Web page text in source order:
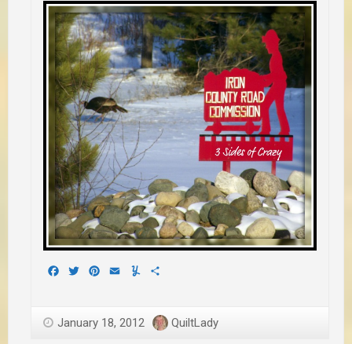
Facebook
TwitterPinterest
EmailYummly
January 18, 2012 QuiltLady